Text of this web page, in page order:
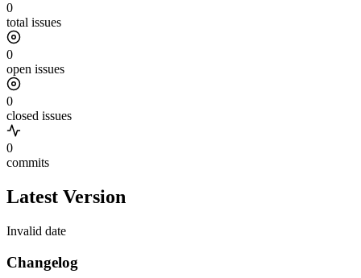
0
total issues
0
open issues
0
closed issues
0
commits
Latest Version
Invalid date
Changelog